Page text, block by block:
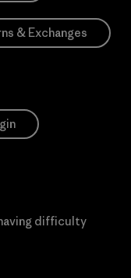
& Exchanges
difficulty